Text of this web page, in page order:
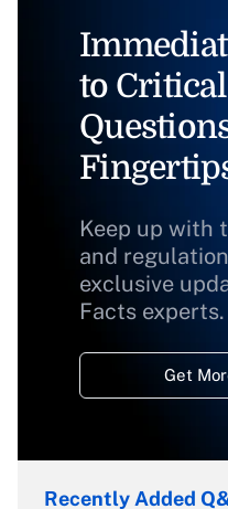
to
Keep up with
and
exclusive
Facts experts.
Get
Recently Added